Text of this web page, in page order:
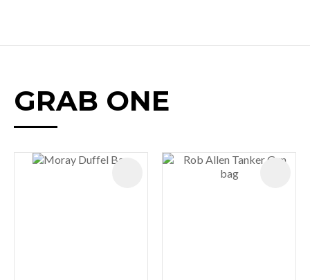
GRAB ONE